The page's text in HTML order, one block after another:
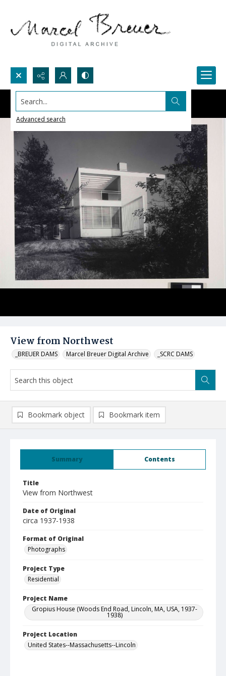
Search...
Advanced search
View from Northwest
_BREUER DAMS Marcel Breuer Digital Archive _SCRC DAMS
Summary Contents
Title
View from Northwest
Date of Original
circa 1937-1938
Format of Original
Photographs
Project Type
Residential
Project Name
Gropius House (Woods End Road, Lincoln, MA, USA, 1937-
1938)
Project Location
United States--Massachusetts--Lincoln
Bookmark object Bookmark item